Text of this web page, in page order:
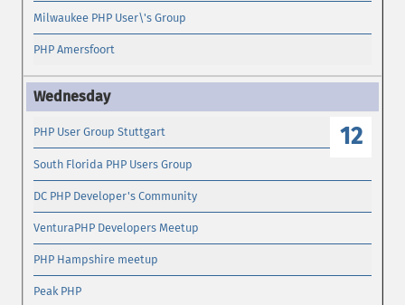
Milwaukee PHP User\'s Group
PHP Amersfoort
12
PHP User Group Stuttgart
South Florida PHP Users Group
DC PHP Developer's Community
VenturaPHP Developers Meetup
PHP Hampshire meetup
Peak PHP